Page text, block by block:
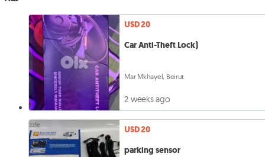
USD 20
Car Anti-Theft Lock)
Mar Mkhayel, Beirut
2 weeks ago
USD 20
parking sensor